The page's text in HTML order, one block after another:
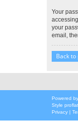
Your
your
email,
Back
Powered by
Style proflat
Privacy |